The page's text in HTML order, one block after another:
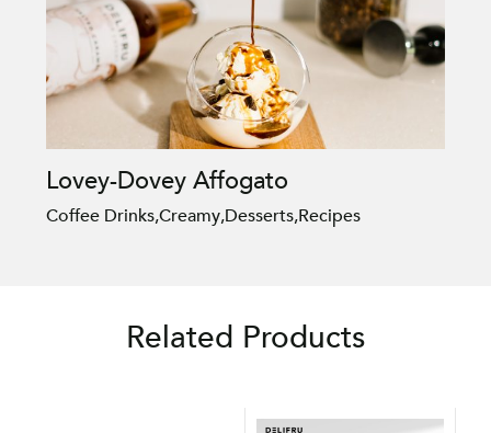
Lovey-Dovey Affogato
Coffee Drinks,Creamy,Desserts,Recipes
Related Products